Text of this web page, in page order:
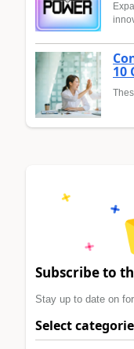
10
Subscribe to
Stay up to date on
Select